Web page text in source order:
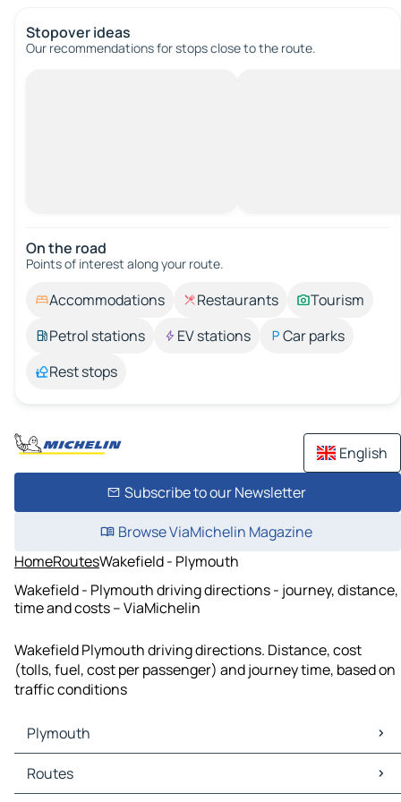
Stopover ideas
Our recommendations for stops close to the route.
On the road
Points of interest along your route.
Accommodations Restaurants
Tourism
Petrol stations
EV stations
Car parks
Rest stops
English
Subscribe to our Newsletter
Browse ViaMichelin Magazine
HomeRoutesWakefield - Plymouth
Wakefield - Plymouth driving directions - journey, distance,
time and costs – ViaMichelin
Wakefield Plymouth driving directions. Distance, cost
(tolls, fuel, cost per passenger) and journey time, based on
traffic conditions
Plymouth
Plymouth Maps
Plymouth Traffic
Routes